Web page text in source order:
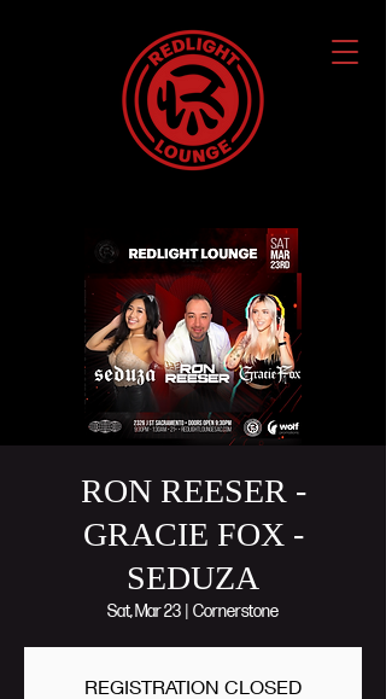
RON REESER -
GRACIE FOX -
SEDUZA
Sat, Mar 23 Cornerstone
REGISTRATION CLOSED